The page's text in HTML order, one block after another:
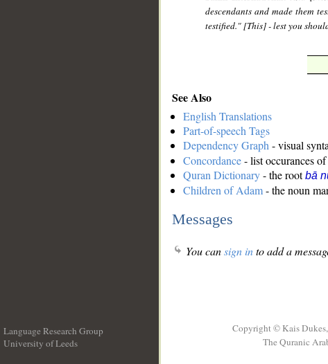
descendants and made them
testified." [This] - lest you
See Also
English Translations
Part-of-speech Tags
Dependency Graph - visual
Concordance- list occurances
Quran Dictionary- the rootbā
Children of Adam- the noun
Messages
You cansign into add a
Language Research Group
University of Leeds
Copyright © Kais
The Quranic